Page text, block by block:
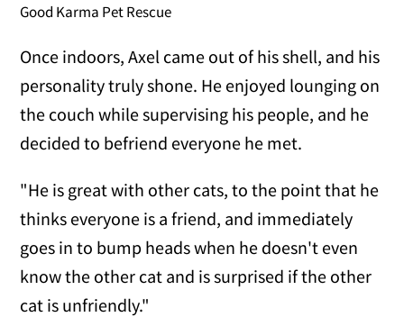
Good Karma Pet Rescue
Once indoors, Axel came out of his shell, and his
personality truly shone. He enjoyed lounging on
the couch while supervising his people, and he
decided to befriend everyone he met.
"He is great with other cats, to the point that he
thinks everyone is a friend, and immediately
goes in to bump heads when he doesn't even
know the other cat and is surprised if the other
cat is unfriendly."